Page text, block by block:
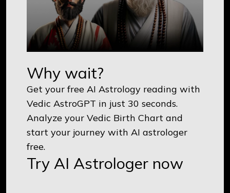
Why wait?
Get your free AI Astrology reading with
Vedic AstroGPT in just 30 seconds.
Analyze your Vedic Birth Chart and
start your journey with AI astrologer
free.
Try AI Astrologer now